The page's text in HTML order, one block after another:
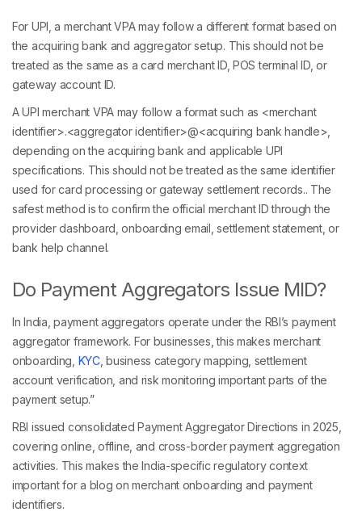
For UPI, a merchant VPA may follow a different format based on
the acquiring bank and aggregator setup. This should not be
treated as the same as a card merchant ID, POS terminal ID, or
gateway account ID.
A UPI merchant VPA may follow a format such as <merchant
identifier>.<aggregator identifier>@<acquiring bank handle>,
depending on the acquiring bank and applicable UPI
specifications. This should not be treated as the same identifier
used for card processing or gateway settlement records.. The
safest method is to confirm the official merchant ID through the
provider dashboard, onboarding email, settlement statement, or
bank help channel.
Do Payment Aggregators Issue MID?
In India, payment aggregators operate under the RBI’s payment
aggregator framework. For businesses, this makes merchant
onboarding, KYC, business category mapping, settlement
account verification, and risk monitoring important parts of the
payment setup.”
RBI issued consolidated Payment Aggregator Directions in 2025,
covering online, offline, and cross-border payment aggregation
activities. This makes the India-specific regulatory context
important for a blog on merchant onboarding and payment
identifiers.